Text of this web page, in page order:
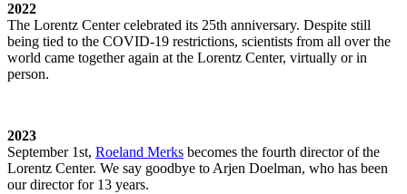
2022
The Lorentz Center celebrated its 25th anniversary. Despite still
being tied to the COVID-19 restrictions, scientists from all over the
world came together again at the Lorentz Center, virtually or in
person.
2023
September 1st, Roeland Merks becomes the fourth director of the
Lorentz Center. We say goodbye to Arjen Doelman, who has been
our director for 13 years.